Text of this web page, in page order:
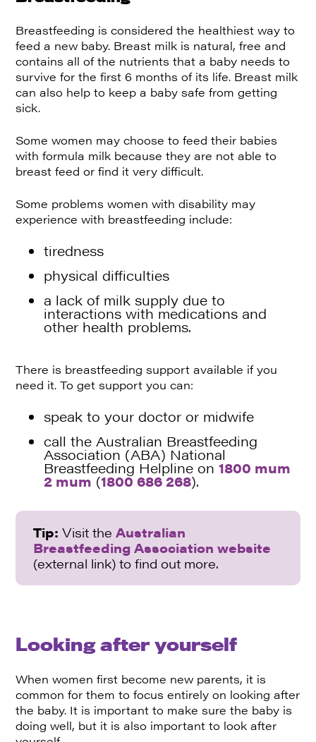
Breastfeeding is considered the healthiest way to
feed a new baby. Breast milk is natural, free and
contains all of the nutrients that a baby needs to
survive for the first 6 months of its life. Breast milk
can also help to keep a baby safe from getting
sick.
Some women may choose to feed their babies
with formula milk because they are not able to
breast feed or find it very difficult.
Some problems women with disability may
experience with breastfeeding include:
tiredness
physical difficulties
a lack of milk supply due to
interactions with medications and
other health problems.
There is breastfeeding support available if you
need it. To get support you can:
speak to your doctor or midwife
call the Australian Breastfeeding
Association (ABA) National
Breastfeeding Helpline on1800 mum
2 mum (1800 686 268).
Tip:Visit theAustralian
Breastfeeding Association website
(external link) to find out more.
Looking after yourself
When women first become new parents, it is
common for them to focus entirely on looking after
the baby. It is important to make sure the baby is
doing well, but it is also important to look after